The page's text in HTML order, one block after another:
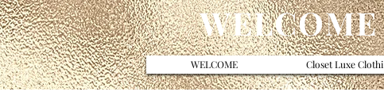
WELCOME Closet Luxe